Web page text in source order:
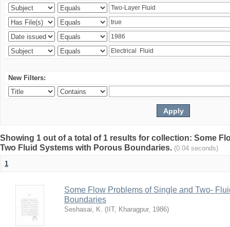
New Filters:
Showing 1 out of a total of 1 results for collection: Some
Two Fluid Systems with Porous Boundaries. (0.04 seconds)
1
Some Flow Problems of Single and Two-
Boundaries
Seshasai, K. ( IIT, Kharagpur, 1986)